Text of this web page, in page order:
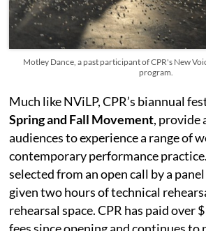
Motley Dance, a past participant of CPR's New
program.
Much like NViLP, CPR’s biannual
Spring and Fall Movement, provide
audiences to experience a range of
contemporary performance
selected from an open call by a
given two hours of technical
rehearsal space. CPR has paid over